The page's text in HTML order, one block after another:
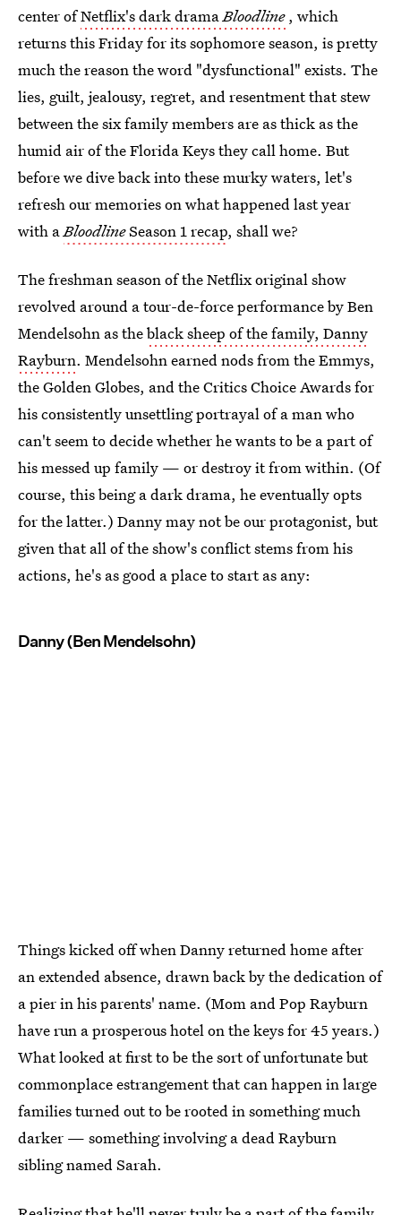
center ofNetflix's dark dramaBloodline , which
returns this Friday for its sophomore season, is pretty
much the reason the word "dysfunctional" exists. The
lies, guilt, jealousy, regret, and resentment that stew
between the six family members are as thick as the
humid air of the Florida Keys they call home. But
before we dive back into these murky waters, let's
refresh our memories on what happened last year
with aBloodlineSeason 1 recap, shall we?
The freshman season of the Netflix original show
revolved around a tour-de-force performance by Ben
Mendelsohn as theblack sheep of the family, Danny
Rayburn. Mendelsohn earned nods from the Emmys,
the Golden Globes, and the Critics Choice Awards for
his consistently unsettling portrayal of a man who
can't seem to decide whether he wants to be a part of
his messed up family — or destroy it from within. (Of
course, this being a dark drama, he eventually opts
for the latter.) Danny may not be our protagonist, but
given that all of the show's conflict stems from his
actions, he's as good a place to start as any:
Danny (Ben Mendelsohn)
Things kicked off when Danny returned home after
an extended absence, drawn back by the dedication of
a pier in his parents' name. (Mom and Pop Rayburn
have run a prosperous hotel on the keys for 45 years.)
What looked at first to be the sort of unfortunate but
commonplace estrangement that can happen in large
families turned out to be rooted in something much
darker — something involving a dead Rayburn
sibling named Sarah.